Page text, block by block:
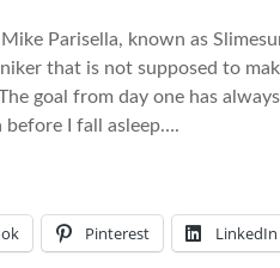
Parisella, known as
that is not supposed to
goal from day one has
before I fall asleep….
Pinterest LinkedIn